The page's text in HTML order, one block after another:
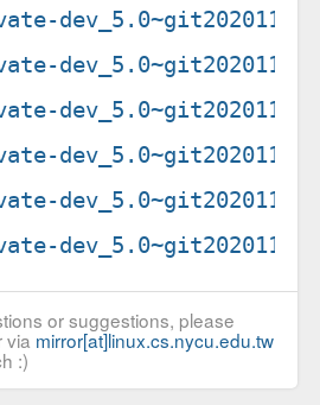
or suggestions, please
via mirror[at]linux.cs.nycu.edu.tw
:)